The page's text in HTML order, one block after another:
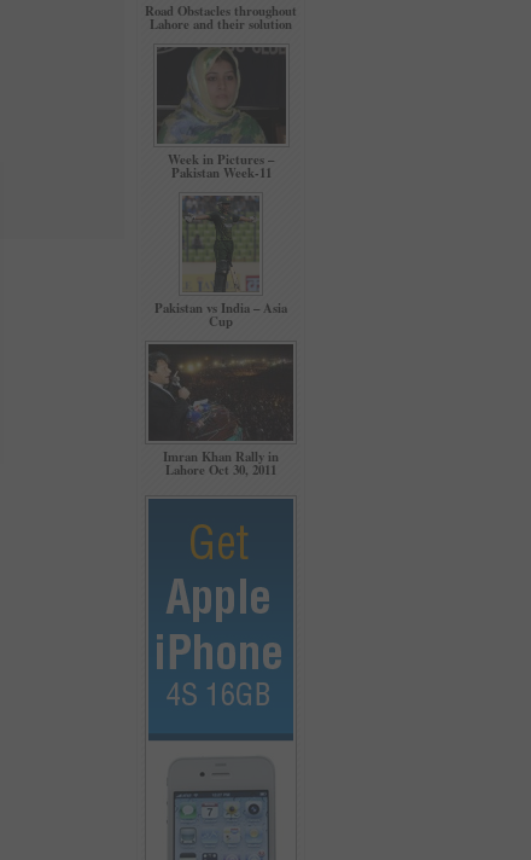
Road Obstacles throughout
Lahore and their solution
Week in Pictures –
Pakistan Week-11
Pakistan vs India – Asia
Cup
Imran Khan Rally in
Lahore Oct 30, 2011